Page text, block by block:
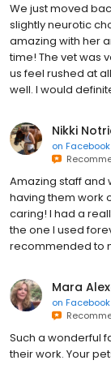
We just moved
slightly neurotic
amazing with her
time! The vet was
us feel rushed at
well. I would
Nikki
on Facebook
Amazing staff and
having them work
caring! I had a
the one I used
recommended to
Mara
on Facebook
Such a wonderful
their work. Your